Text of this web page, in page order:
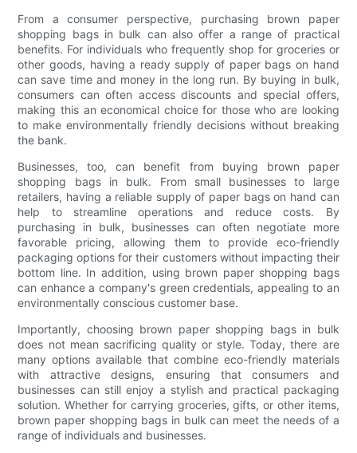
From a consumer perspective, purchasing brown paper
shopping bags in bulk can also offer a range of practical
benefits. For individuals who frequently shop for groceries or
other goods, having a ready supply of paper bags on hand
can save time and money in the long run. By buying in bulk,
consumers can often access discounts and special offers,
making this an economical choice for those who are looking
to make environmentally friendly decisions without breaking
the bank.
Businesses, too, can benefit from buying brown paper
shopping bags in bulk. From small businesses to large
retailers, having a reliable supply of paper bags on hand can
help to streamline operations and reduce costs. By
purchasing in bulk, businesses can often negotiate more
favorable pricing, allowing them to provide eco-friendly
packaging options for their customers without impacting their
bottom line. In addition, using brown paper shopping bags
can enhance a company's green credentials, appealing to an
environmentally conscious customer base.
Importantly, choosing brown paper shopping bags in bulk
does not mean sacrificing quality or style. Today, there are
many options available that combine eco-friendly materials
with attractive designs, ensuring that consumers and
businesses can still enjoy a stylish and practical packaging
solution. Whether for carrying groceries, gifts, or other items,
brown paper shopping bags in bulk can meet the needs of a
range of individuals and businesses.